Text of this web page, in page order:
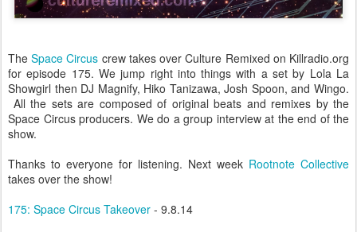
TheSpace Circus crew takes over Culture Remixed on Killradio.org
for episode 175. We jump right into things with a set by Lola La
Showgirl then DJ Magnify, Hiko Tanizawa, Josh Spoon, and Wingo.
All the sets are composed of original beats and remixes by the
Space Circus producers. We do a group interview at the end of the
show.
Thanks to everyone for listening. Next week Rootnote Collective
takes over the show!
175: Space Circus Takeover - 9.8.14